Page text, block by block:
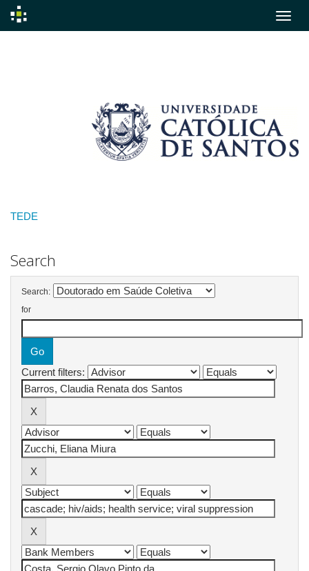
TEDE
Search
Search:
for
Current filters: